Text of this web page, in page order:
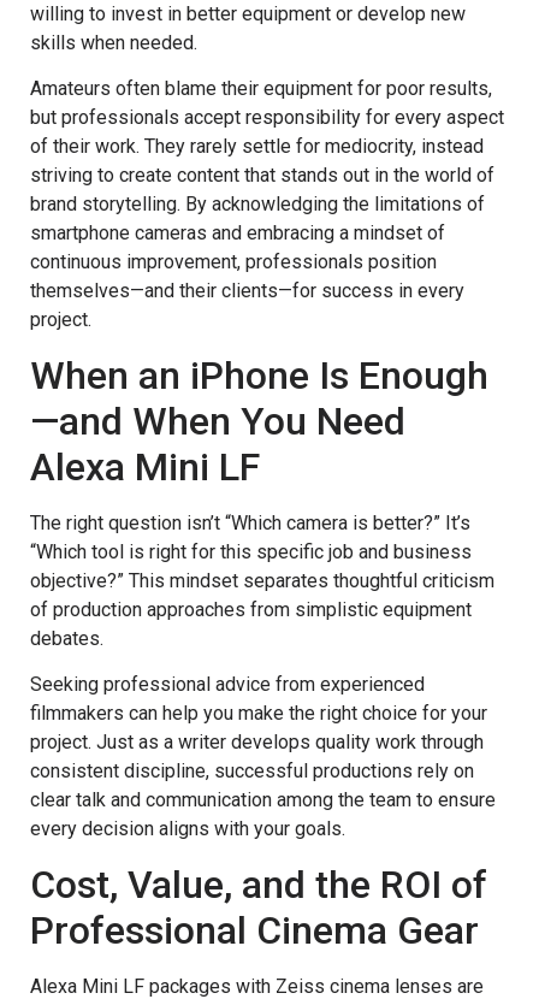
willing to invest in better equipment or develop new
skills when needed.
Amateurs often blame their equipment for poor results,
but professionals accept responsibility for every aspect
of their work. They rarely settle for mediocrity, instead
striving to create content that stands out in the world of
brand storytelling. By acknowledging the limitations of
smartphone cameras and embracing a mindset of
continuous improvement, professionals position
themselves—and their clients—for success in every
project.
When an iPhone Is Enough
—and When You Need
Alexa Mini LF
The right question isn’t “Which camera is better?” It’s
“Which tool is right for this specific job and business
objective?” This mindset separates thoughtful criticism
of production approaches from simplistic equipment
debates.
Seeking professional advice from experienced
filmmakers can help you make the right choice for your
project. Just as a writer develops quality work through
consistent discipline, successful productions rely on
clear talk and communication among the team to ensure
every decision aligns with your goals.
Cost, Value, and the ROI of
Professional Cinema Gear
Alexa Mini LF packages with Zeiss cinema lenses are